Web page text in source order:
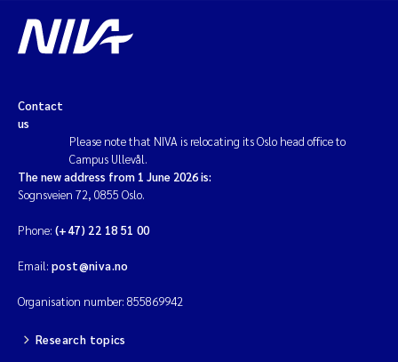
Contact
us
Please note that NIVA is relocating its Oslo head office to
Campus Ullevål.
The new address from 1 June 2026 is:
Sognsveien 72, 0855 Oslo.
Phone: (+47) 22 18 51 00
Email: post@niva.no
Organisation number: 855869942
Research topics